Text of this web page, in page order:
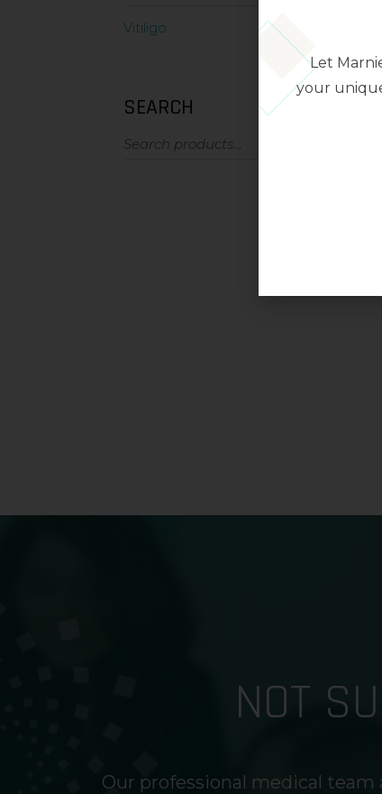
Vitiligo
SEARCH
NOT
Our professional medical
Let
your